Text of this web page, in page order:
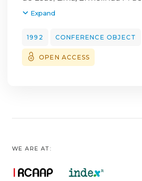
F. Expand
1992 CONFERENCE OBJECT
OPEN ACCESS
WE ARE AT: